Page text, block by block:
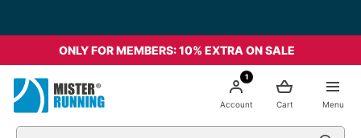
ONLY FOR MEMBERS: 10% EXTRA ON SALE
Menu
Cart
1
Account